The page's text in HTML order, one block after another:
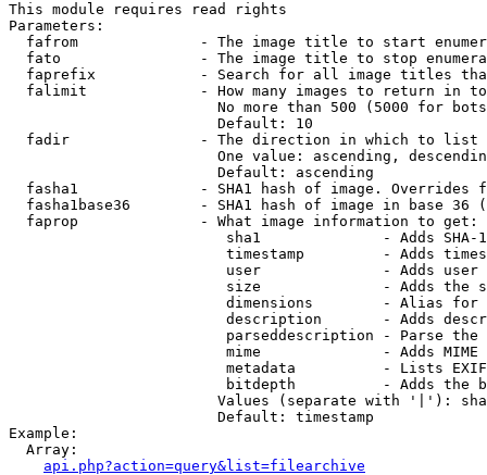
This module requires read rights
Parameters:
fafrom              - The image title to start
fato                - The image title to stop
faprefix            - Search for all image titles
falimit             - How many images to return in
No more than 500 (5000 for
                        Default: 10
  fadir               - The direction in which to list
One value: ascending,
                        Default: ascending
fasha1              - SHA1 hash of image. Overrides
fasha1base36        - SHA1 hash of image in base 36
  faprop              - What image information to get:
sha1              - Adds SHA-
timestamp         - Adds
user              - Adds
size              - Adds the
dimensions        - Alias for
description       - Adds
parseddescription - Parse the
mime              - Adds MIME
metadata          - Lists
bitdepth          - Adds the
Values (separate with '|'):
                        Default: timestamp
Example:
  Array:
api.php?action=query&list=filearchive